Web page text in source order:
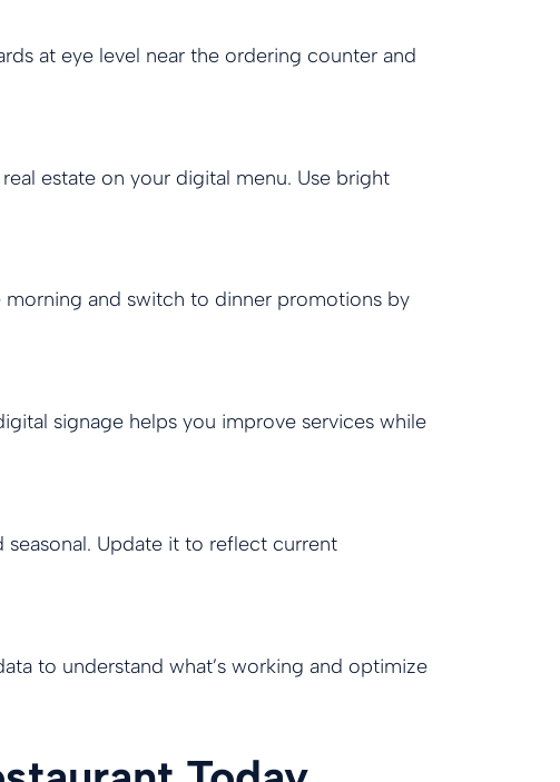
at eye level near the ordering counter and
estate on your digital menu. Use bright
morning and switch to dinner promotions by
signage helps you improve services while
Update it to reflect current
to understand what’s working and optimize